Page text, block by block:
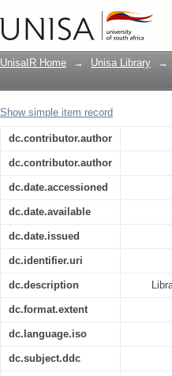
How to create
UnisaIR Home → Unisa Library →
Show simple item record
dc.contributor.author
dc.contributor.author
dc.date.accessioned
dc.date.available
dc.date.issued
dc.identifier.uri
dc.description
dc.format.extent
dc.language.iso
dc.subject.ddc